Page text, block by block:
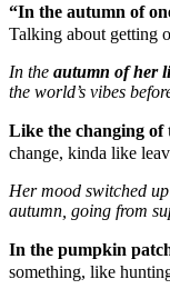
“In the autumn of
Talking about getting
In the autumn of her
the world’s vibes
Like the changing of
change, kinda like
Her mood switched
autumn, going from
In the pumpkin
something, like